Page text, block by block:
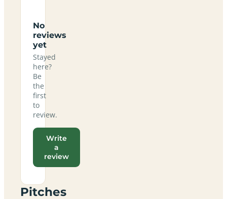
No
reviews
yet
Stayed
here?
Be
the
first
to
review.
Write
a
review
Pitches